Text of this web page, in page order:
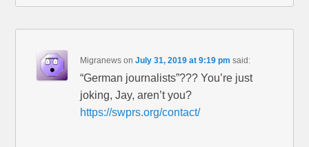
Migranews onJuly 31, 2019 at 9:19 pm said:
“German journalists”??? You’re just
joking, Jay, aren’t you?
https://swprs.org/contact/